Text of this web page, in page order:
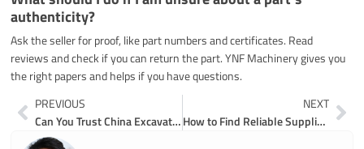
authenticity?
Ask the seller for proof, like part numbers and certificates. Read
reviews and check if you can return the part. YNF Machinery gives you
the right papers and helps if you have questions.
Prev
PREVIOUS
Can You Trust China Excavator Engine Parts Suppliers for Quality
NEXT
How to Find Reliable Suppliers for Used Earthmoving and Excavator Parts